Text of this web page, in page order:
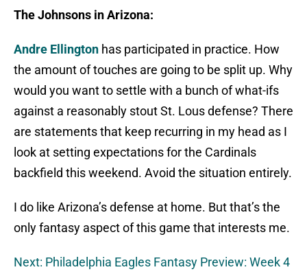
The Johnsons in Arizona:
Andre Ellington has participated in practice. How
the amount of touches are going to be split up. Why
would you want to settle with a bunch of what-ifs
against a reasonably stout St. Lous defense? There
are statements that keep recurring in my head as I
look at setting expectations for the Cardinals
backfield this weekend. Avoid the situation entirely.
I do like Arizona’s defense at home. But that’s the
only fantasy aspect of this game that interests me.
Next: Philadelphia Eagles Fantasy Preview: Week 4